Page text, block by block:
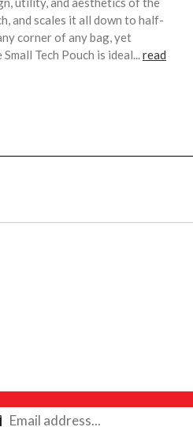
and scales it all down to half-
corner of any bag, yet
Tech Pouch is ideal...read